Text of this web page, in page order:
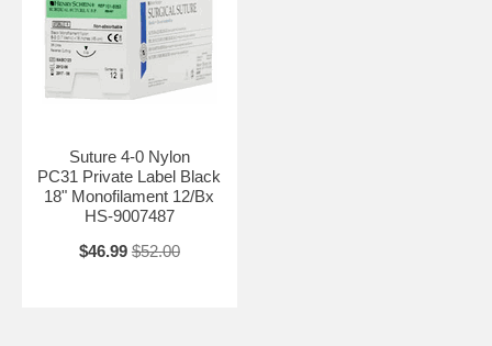
Suture 4-0 Nylon
PC31 Private Label Black
18" Monofilament 12/Bx
HS-9007487
$46.99 $52.00